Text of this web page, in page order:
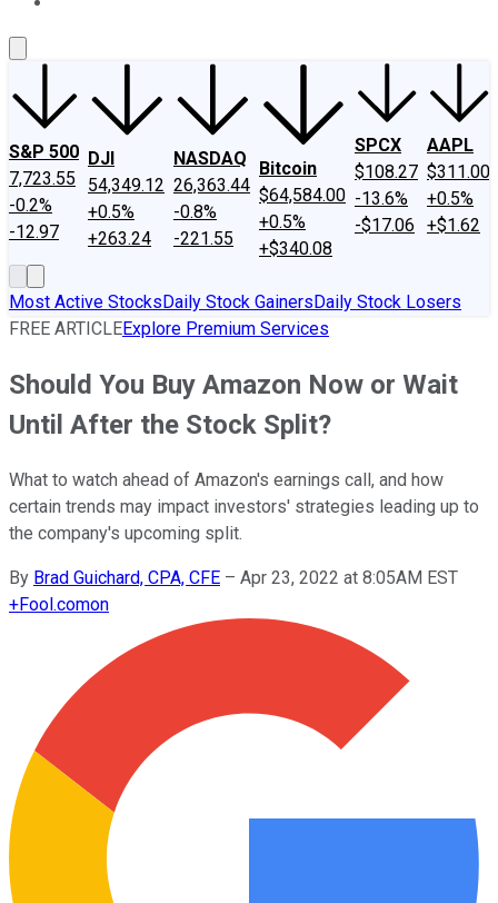
S&P 500
7,723.55
-0.2%
-12.97
DJI
54,349.12
+0.5%
+263.24
NASDAQ
26,363.44
-0.8%
-221.55
Bitcoin
$64,584.00
+0.5%
+$340.08
SPCX
$108.27
-13.6%
-$17.06
AAPL
$311.00
+0.5%
+$1.62
Most Active StocksDaily Stock GainersDaily Stock Losers
FREE ARTICLEExplore Premium Services
Should You Buy Amazon Now or Wait
Until After the Stock Split?
What to watch ahead of Amazon's earnings call, and how
certain trends may impact investors' strategies leading up to
the company's upcoming split.
By Brad Guichard, CPA, CFE – Apr 23, 2022 at 8:05AM EST
+Fool.comon